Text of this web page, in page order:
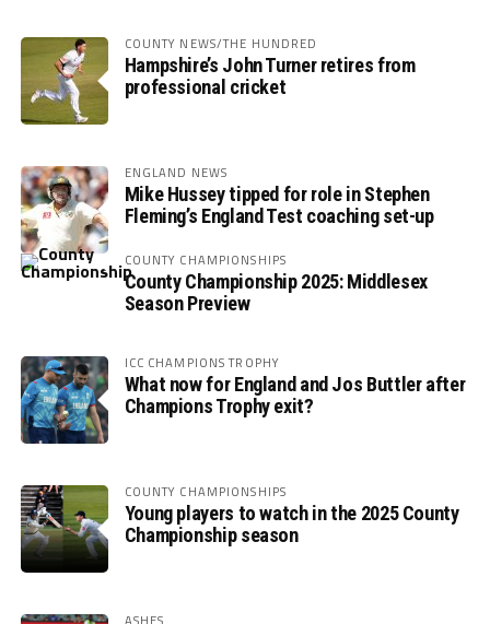
COUNTY NEWS/THE HUNDRED
Hampshire’s John Turner retires from
professional cricket
ENGLAND NEWS
Mike Hussey tipped for role in Stephen
Fleming’s England Test coaching set-up
COUNTY CHAMPIONSHIPS
County Championship 2025: Middlesex
Season Preview
ICC CHAMPIONS TROPHY
What now for England and Jos Buttler after
Champions Trophy exit?
COUNTY CHAMPIONSHIPS
Young players to watch in the 2025 County
Championship season
ASHES